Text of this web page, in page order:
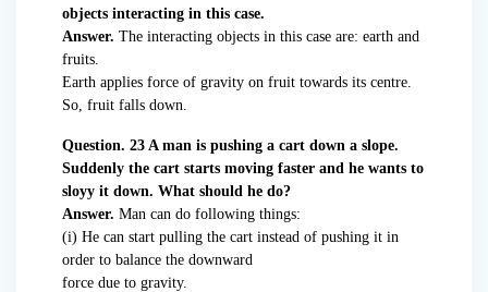
objects interacting in this case.
Answer. The interacting objects in this case are: earth and
fruits.
Earth applies force of gravity on fruit towards its centre.
So, fruit falls down.
Question. 23 A man is pushing a cart down a slope.
Suddenly the cart starts moving faster and he wants to
sloyy it down. What should he do?
Answer. Man can do following things:
(i) He can start pulling the cart instead of pushing it in
order to balance the downward
force due to gravity.